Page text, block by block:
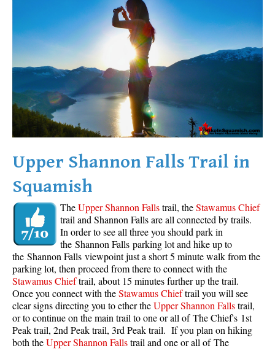
Western Redcedar
Maps
Alexander Falls Maps
Ancient Cedars Maps
Black Tusk Maps
Blackcomb Mountain Maps
Brandywine Falls Maps
Brandywine Meadows Maps
Brew Lake Maps
Cheakamus Lake Maps
Cheakamus River Maps
Cirque Lake Maps
Garibaldi Lake Maps
Helm Creek Maps
Joffre Lakes Maps
Keyhole Hot Springs Maps
Upper Shannon Falls Trail in
Squamish
TheUpper Shannon Fallstrail, theStawamus Chief
trail and Shannon Falls are all connected by trails.
In order to see all three you should park in
the Shannon Falls parking lot and hike up to
the Shannon Falls viewpoint just a short 5 minute walk from the
parking lot, then proceed from there to connect with the
Stawamus Chieftrail, about 15 minutes further up the trail.
Once you connect with theStawamus Chieftrail you will see
clear signs directing you to ether theUpper Shannon Fallstrail,
or to continue on the main trail to one or all of The Chief's 1st
Peak trail, 2nd Peak trail, 3rd Peak trail. If you plan on hiking
both theUpper Shannon Fallstrail and one or all of The